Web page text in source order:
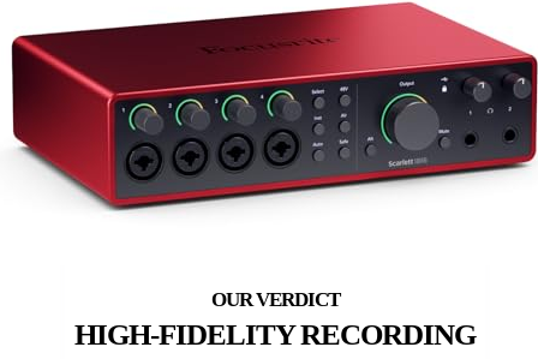
HIGH-FIDELITY RECORDING